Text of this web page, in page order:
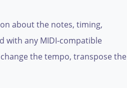
about the notes, timing,
with any MIDI-compatible
the tempo, transpose the